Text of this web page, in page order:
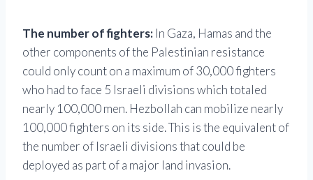
The number of fighters: In Gaza, Hamas and the
other components of the Palestinian resistance
could only count on a maximum of 30,000 fighters
who had to face 5 Israeli divisions which totaled
nearly 100,000 men. Hezbollah can mobilize nearly
100,000 fighters on its side. This is the equivalent of
the number of Israeli divisions that could be
deployed as part of a major land invasion.